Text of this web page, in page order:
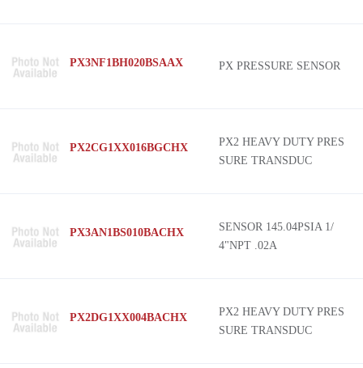
PX3NF1BH020BSAAX PX PRESSURE SENSOR
PX2CG1XX016BGCHX
PX2 HEAVY DUTY PRES
SURE TRANSDUC
PX3AN1BS010BACHX
SENSOR 145.04PSIA 1/
4"NPT .02A
PX2DG1XX004BACHX
PX2 HEAVY DUTY PRES
SURE TRANSDUC